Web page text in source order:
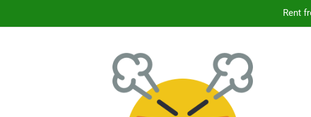
Citizens Committee for NYC is